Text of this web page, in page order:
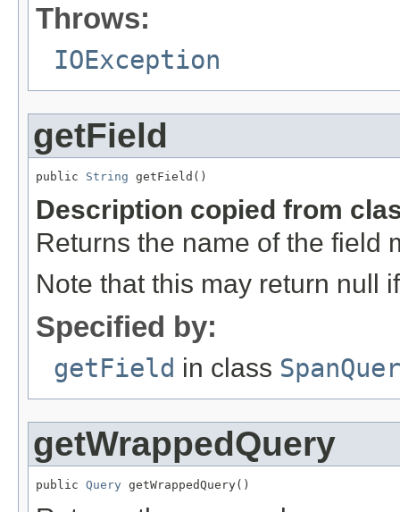
Throws:
IOException
getField
public String getField()
Description copied from
Returns the name of the field
Note that this may return null
Specified by:
getField in class
getWrappedQuery
public Query getWrappedQuery()